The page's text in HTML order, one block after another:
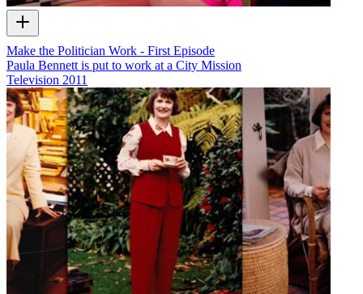
Make the Politician Work - First Episode
Paula Bennett is put to work at a City Mission
Television 2011